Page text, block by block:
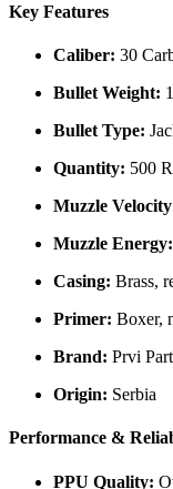
Key Features
Caliber: 30
Bullet Weight:
Bullet Type:
Quantity: 500
Muzzle
Muzzle Energy:
Casing: Brass,
Primer: Boxer,
Brand: Prvi
Origin: Serbia
Performance &
PPU Quality: